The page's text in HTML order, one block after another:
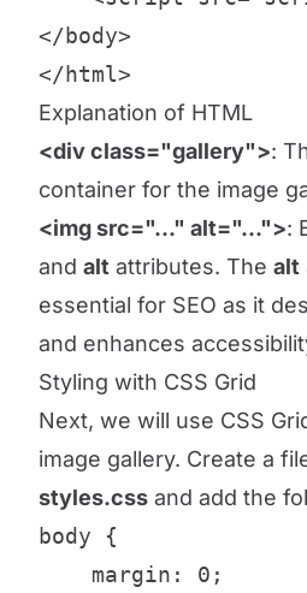
</body>
</html>
Explanation of HTML
<div class="gallery">:
container for the image
<img src="..." alt="...">:
and alt attributes. The alt
essential for SEO as it
and enhances
Styling with CSS Grid
Next, we will use CSS
image gallery. Create a
styles.css and add the
body {
    margin: 0;